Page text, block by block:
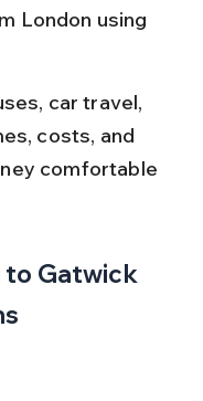
London using
car travel,
costs, and
comfortable
to Gatwick